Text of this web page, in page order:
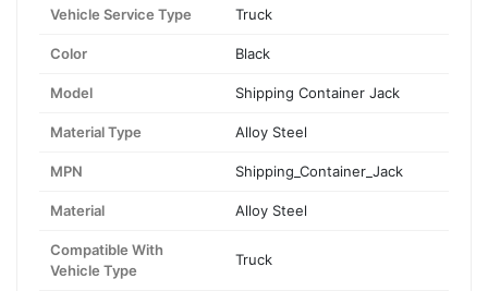
Vehicle Service Type Truck
Color Black
Model Shipping Container Jack
Material Type Alloy Steel
MPN Shipping_Container_Jack
Material Alloy Steel
Compatible With
Vehicle Type
Truck